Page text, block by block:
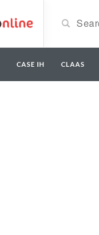
CASE IH CLAAS